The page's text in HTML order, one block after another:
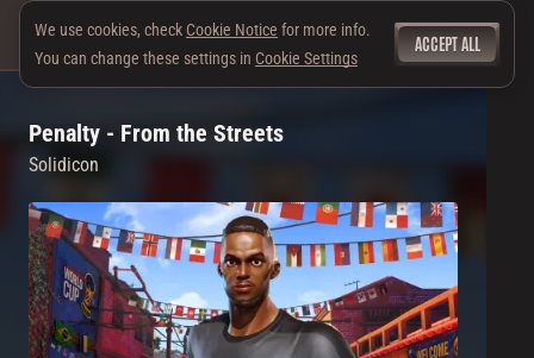
Penalty - From the Streets
Solidicon
We use cookies, check Cookie Notice for more info.
You can change these settings in Cookie Settings
ACCEPT ALL